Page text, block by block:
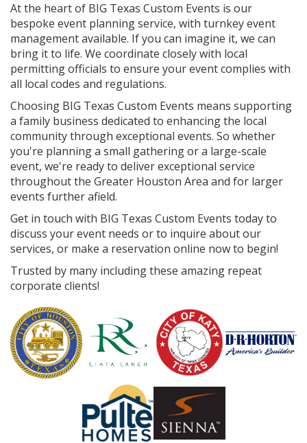
At the heart of BIG Texas Custom Events is our
bespoke event planning service, with turnkey event
management available. If you can imagine it, we can
bring it to life. We coordinate closely with local
permitting officials to ensure your event complies with
all local codes and regulations.
Choosing BIG Texas Custom Events means supporting
a family business dedicated to enhancing the local
community through exceptional events. So whether
you're planning a small gathering or a large-scale
event, we're ready to deliver exceptional service
throughout the Greater Houston Area and for larger
events further afield.
Get in touch with BIG Texas Custom Events today to
discuss your event needs or to inquire about our
services, or make a reservation online now to begin!
Trusted by many including these amazing repeat
corporate clients!